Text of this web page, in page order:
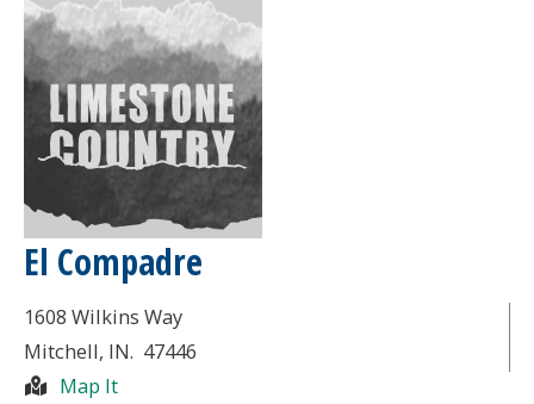
El Compadre
1608 Wilkins Way
Mitchell, IN. 47446
Map It